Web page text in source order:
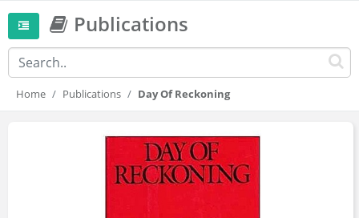
Publications
Home Publications Day Of Reckoning